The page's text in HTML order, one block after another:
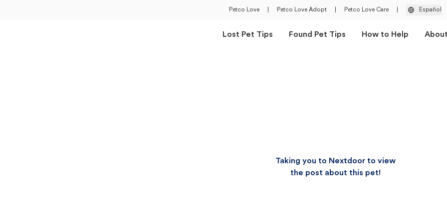
Petco Love Petco Love Adopt Petco Love Care Español
Lost Pet Tips Found Pet Tips How to Help
Taking you to Nextdoor to view
the post about this pet!